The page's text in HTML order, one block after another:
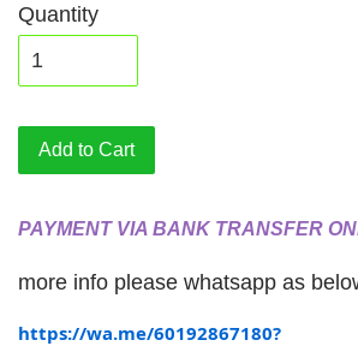
Quantity
Add to Cart
PAYMENT VIA BANK TRANSFER
more info please whatsapp as
https://wa.me/60192867180?